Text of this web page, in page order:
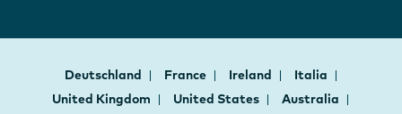
Deutschland France Ireland
Italia
United Kingdom
United States
Australia